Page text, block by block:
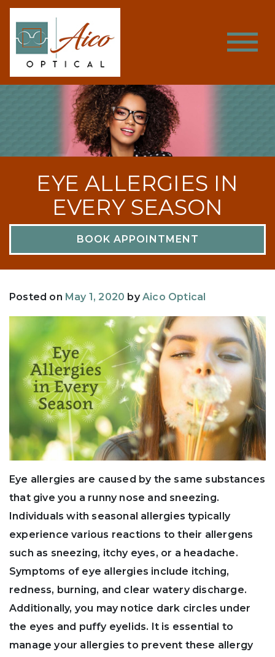
EYE ALLERGIES IN
EVERY SEASON
BOOK APPOINTMENT
Posted on May 1, 2020 by Aico Optical
Eye allergies are caused by the same substances
that give you a runny nose and sneezing.
Individuals with seasonal allergies typically
experience various reactions to their allergens
such as sneezing, itchy eyes, or a headache.
Symptoms of eye allergies include itching,
redness, burning, and clear watery discharge.
Additionally, you may notice dark circles under
the eyes and puffy eyelids. It is essential to
manage your allergies to prevent these allergy